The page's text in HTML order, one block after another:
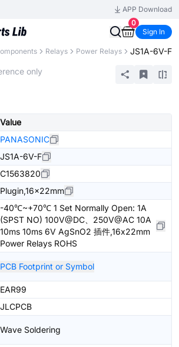
APP Download
0
Sign In
Relays Power Relays JS1A-6V-F
only
Value
PANASONIC
JS1A-6V-F
C1563820
Plugin,16x22mm
-40℃~+70℃ 1 Set Normally Open: 1A
(SPST NO) 100V@DC、250V@AC 10A
10ms 10ms 6V AgSnO2 插件,16x22mm
Power Relays ROHS
PCB Footprint or Symbol
EAR99
JLCPCB
Wave Soldering